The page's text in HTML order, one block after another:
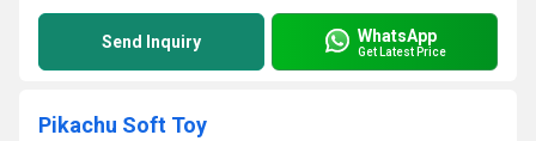
Send Inquiry WhatsApp
Get Latest Price
Pikachu Soft Toy